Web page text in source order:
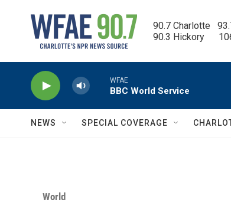
90.7 Charlotte
90.3 Hickory
WFAE
BBC World Service
NEWS SPECIAL COVERAGE
World